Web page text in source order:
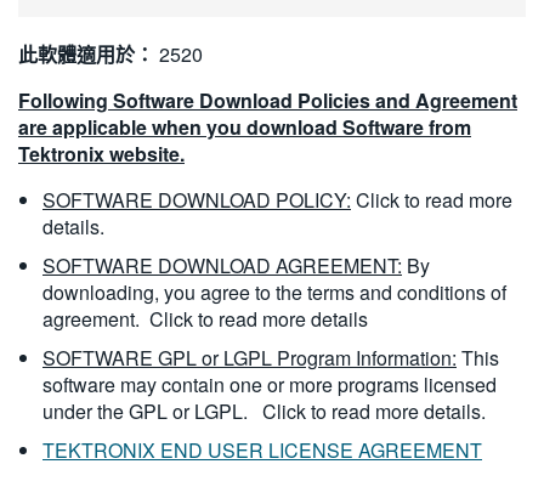
此軟體適用於： 2520
Following Software Download Policies and Agreement
are applicable when you download Software from
Tektronix website.
SOFTWARE DOWNLOAD POLICY: Click to read more
details.
SOFTWARE DOWNLOAD AGREEMENT: By
downloading, you agree to the terms and conditions of
agreement. Click to read more details
SOFTWARE GPL or LGPL Program Information: This
software may contain one or more programs licensed
under the GPL or LGPL. Click to read more details.
TEKTRONIX END USER LICENSE AGREEMENT